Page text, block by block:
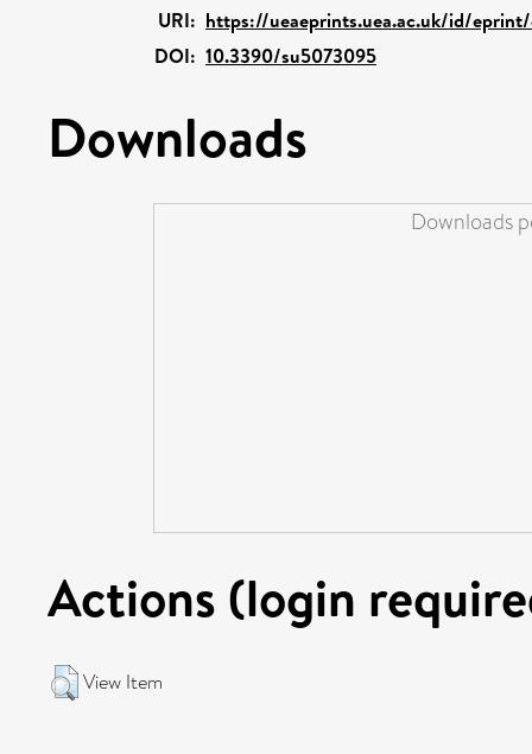
URI: https://ueaeprints.uea.ac.uk/id/
DOI: 10.3390/su5073095
Downloads
Downloads
Actions (login
View Item